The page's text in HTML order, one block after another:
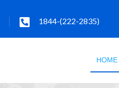
1844-(222-2835)
HOME